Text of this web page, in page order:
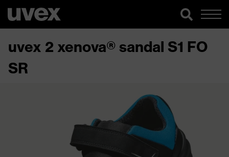
uvex 2 xenova® sandal S1 FO
SR